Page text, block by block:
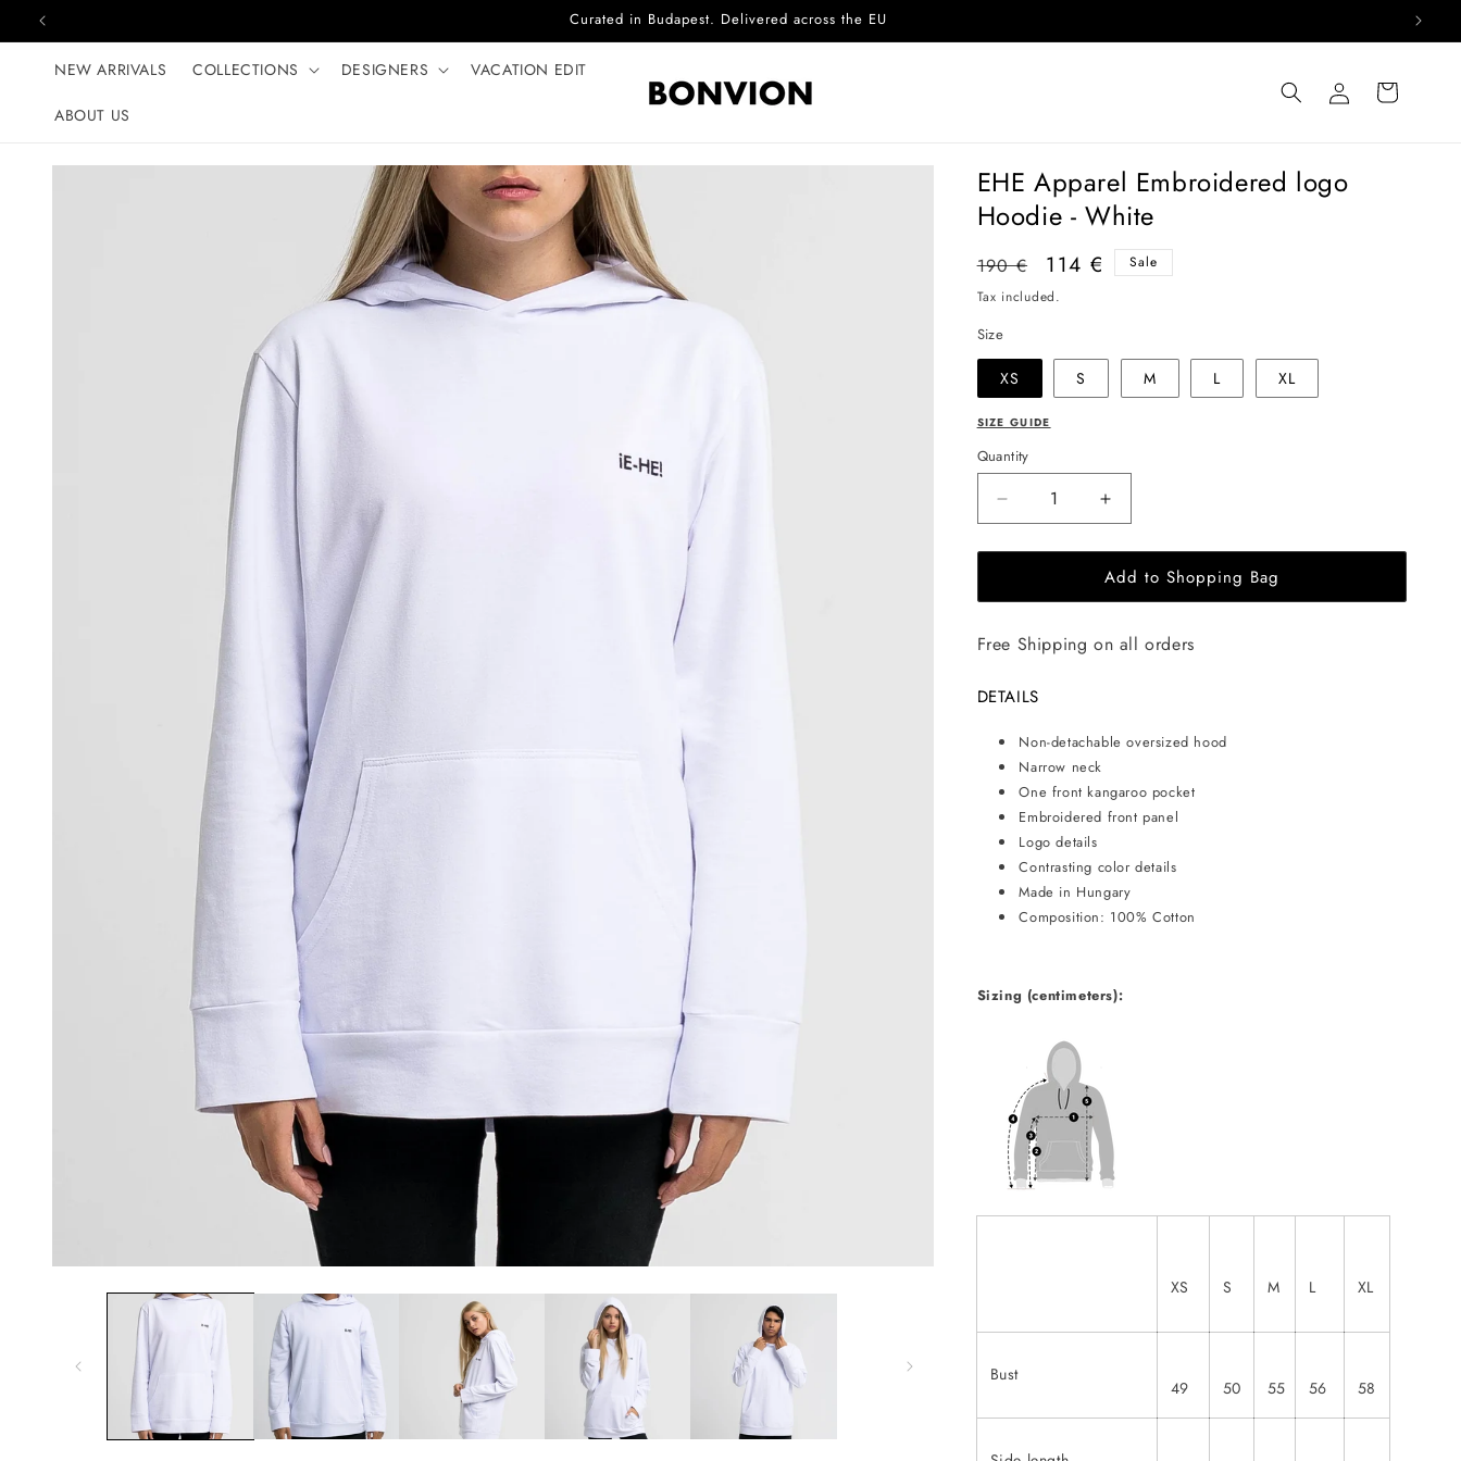
Skip to content Complimentary EU delivery on every order
NEW ARRIVALS COLLECTIONS DESIGNERS VACATION EDIT
ABOUT US
Log
in
Cart
EHE Apparel Embroidered logo
Hoodie - White
Regular
price
190 €
Sale
price
114 €
Sale
Tax included.
Size
XS S M L XL
SIZE GUIDE
Quantity
Decrease
quantity
for
Apparel
logo
-
Increase
quantity
for
EHE
Apparel
logo
Add to Shopping Bag
Free Shipping on all orders
DETAILS
Non-detachable oversized hood
Narrow neck
One front kangaroo pocket
Embroidered front panel
Logo details
Contrasting color details
Made in Hungary
Composition: 100% Cotton
Sizing (centimeters):
XS S M L XL
Bust
49 50 55 56 58